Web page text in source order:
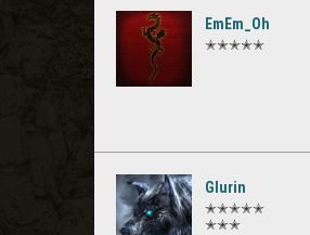
EmEm_Oh
✭✭✭✭✭
Glurin
✭✭✭✭✭
✭✭✭